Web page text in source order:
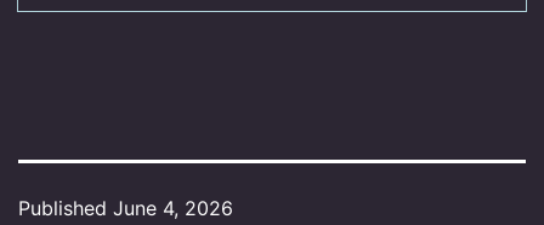
Published June 4, 2026